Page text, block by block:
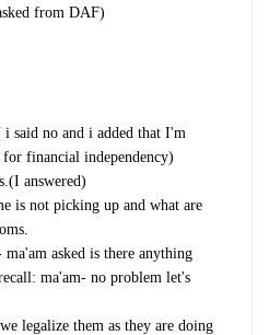
from DAF)
i said no and i added that I'm
financial independency)
answered)
is not picking up and what are
asked is there anything
ma'am- no problem let's
legalize them as they are doing